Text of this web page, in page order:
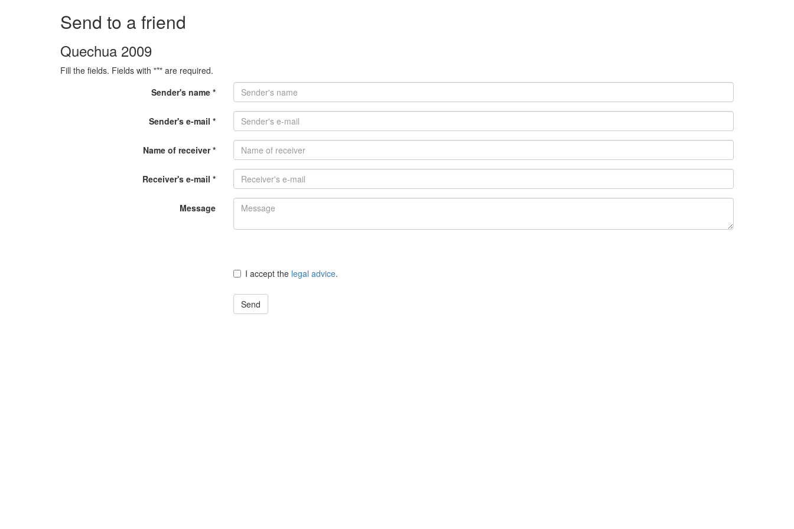
Send to a friend
Quechua 2009
Fill the fields. Fields with "*" are required.
Sender's name *
Sender's e-mail *
Name of receiver *
Receiver's e-mail *
Message
I accept the legal advice.
Send